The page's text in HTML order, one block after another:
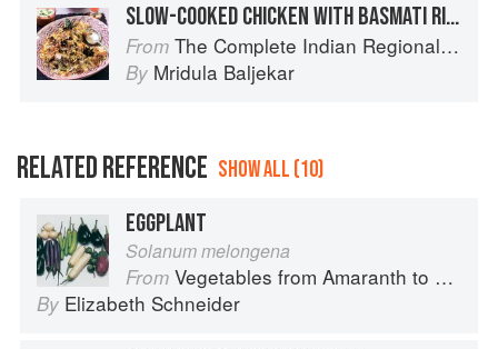
SLOW-COOKED CHICKEN WITH BASMATI RICE
From The Complete Indian Regional Cookbook: 300 Classic Recipes from the Great Regions of India
By Mridula Baljekar
RELATED REFERENCE SHOW ALL (10)
EGGPLANT
Solanum melongena
From Vegetables from Amaranth to Zucchini
By Elizabeth Schneider